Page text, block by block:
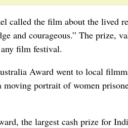
called the film about the lived
and courageous.” The prize,
film festival.
Award went to local
moving portrait of women
the largest cash prize for